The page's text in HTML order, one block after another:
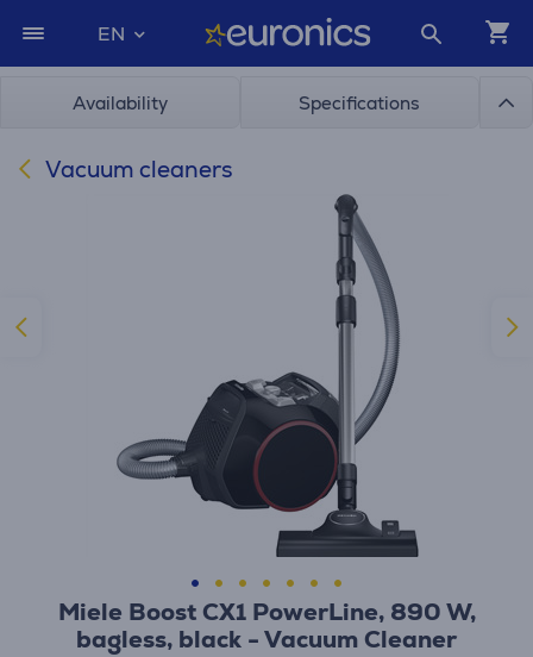
EN
Availability Specifications
Vacuum cleaners
Miele Boost CX1 PowerLine, 890 W,
bagless, black - Vacuum Cleaner